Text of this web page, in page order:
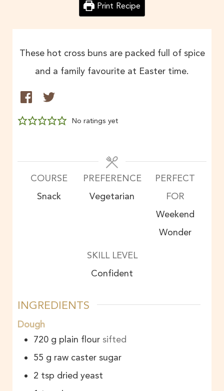
Print Recipe
These hot cross buns are packed full of spice
and a family favourite at Easter time.
No ratings yet
COURSE
Snack
PREFERENCE
Vegetarian
PERFECT
FOR
Weekend
Wonder
SKILL LEVEL
Confident
INGREDIENTS
Dough
720 g plain flour sifted
55 g raw caster sugar
2 tsp dried yeast